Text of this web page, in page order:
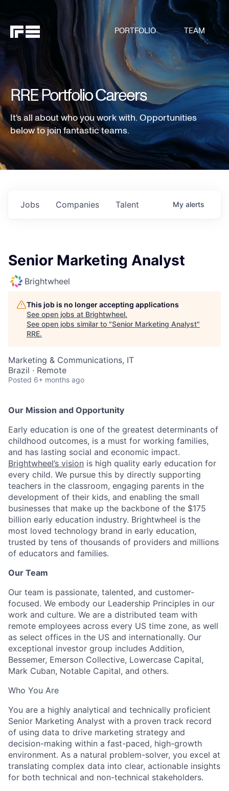
PORTFOLIO TEAM
RRE Portfolio Careers
It's all about who you work with. Opportunities
below to join fantastic teams.
Jobs Companies Talent My alerts
Senior Marketing Analyst
Brightwheel
This job is no longer accepting applications
See open jobs at Brightwheel.
See open jobs similar to "Senior Marketing Analyst"
RRE.
Marketing & Communications, IT
Brazil · Remote
Posted 6+ months ago
Our Mission and Opportunity
Early education is one of the greatest determinants of
childhood outcomes, is a must for working families,
and has lasting social and economic impact.
Brightwheel’s vision is high quality early education for
every child. We pursue this by directly supporting
teachers in the classroom, engaging parents in the
development of their kids, and enabling the small
businesses that make up the backbone of the $175
billion early education industry. Brightwheel is the
most loved technology brand in early education,
trusted by tens of thousands of providers and millions
of educators and families.
Our Team
Our team is passionate, talented, and customer-
focused. We embody our Leadership Principles in our
work and culture. We are a distributed team with
remote employees across every US time zone, as well
as select offices in the US and internationally. Our
exceptional investor group includes Addition,
Bessemer, Emerson Collective, Lowercase Capital,
Mark Cuban, Notable Capital, and others.
Who You Are
You are a highly analytical and technically proficient
Senior Marketing Analyst with a proven track record
of using data to drive marketing strategy and
decision-making within a fast-paced, high-growth
environment. As a natural problem-solver, you excel at
translating complex data into clear, actionable insights
for both technical and non-technical stakeholders.